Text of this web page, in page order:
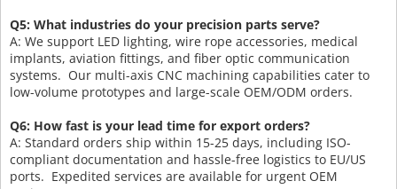
Q5: What industries do your precision parts serve?
A: We support LED lighting, wire rope accessories, medical
implants, aviation fittings, and fiber optic communication
systems. Our multi-axis CNC machining capabilities cater to
low-volume prototypes and large-scale OEM/ODM orders.
Q6: How fast is your lead time for export orders?
A: Standard orders ship within 15-25 days, including ISO-
compliant documentation and hassle-free logistics to EU/US
ports. Expedited services are available for urgent OEM